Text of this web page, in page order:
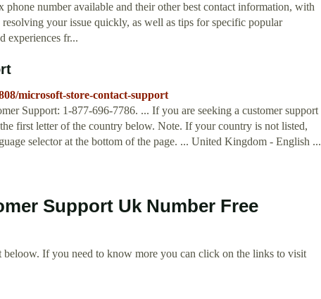
number available and their other best contact information, with
your issue quickly, as well as tips for specific popular
experiences fr...
microsoft-store-contact-support
Support: 1-877-696-7786. ... If you are seeking a customer support
first letter of the country below. Note. If your country is not listed,
selector at the bottom of the page. ... United Kingdom - English ...
Support Uk Number Free
beloow. If you need to know more you can click on the links to visit